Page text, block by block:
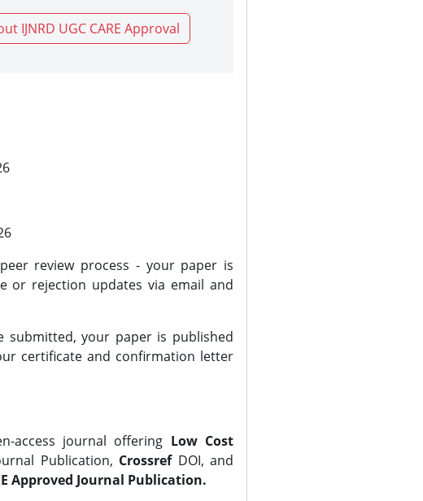
IJNRD UGC CARE Approval
review process - your paper is
or rejection updates via email and
submitted, your paper is published
certificate and confirmation letter
access journal offering Low Cost
Publication, CrossrefDOI, and
Approved Journal Publication.